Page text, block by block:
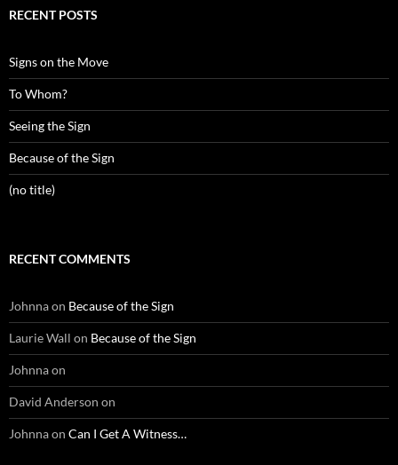
RECENT POSTS
Signs on the Move
To Whom?
Seeing the Sign
Because of the Sign
(no title)
RECENT COMMENTS
Johnnaon Because of the Sign
Laurie Wall on Because of the Sign
Johnnaon
David Anderson on
Johnnaon Can I Get A Witness…